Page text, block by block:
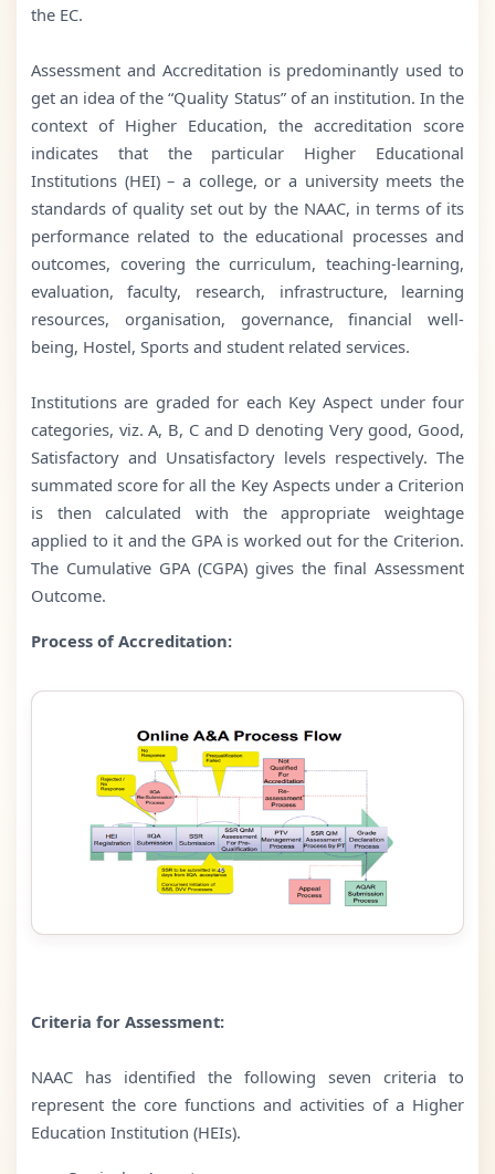
the EC.
Assessment and Accreditation is predominantly used to
get an idea of the “Quality Status” of an institution. In the
context of Higher Education, the accreditation score
indicates that the particular Higher Educational
Institutions (HEI) – a college, or a university meets the
standards of quality set out by the NAAC, in terms of its
performance related to the educational processes and
outcomes, covering the curriculum, teaching-learning,
evaluation, faculty, research, infrastructure, learning
resources, organisation, governance, financial well-
being, Hostel, Sports and student related services.
Institutions are graded for each Key Aspect under four
categories, viz. A, B, C and D denoting Very good, Good,
Satisfactory and Unsatisfactory levels respectively. The
summated score for all the Key Aspects under a Criterion
is then calculated with the appropriate weightage
applied to it and the GPA is worked out for the Criterion.
The Cumulative GPA (CGPA) gives the final Assessment
Outcome.
Process of Accreditation:
Criteria for Assessment:
NAAC has identified the following seven criteria to
represent the core functions and activities of a Higher
Education Institution (HEIs).